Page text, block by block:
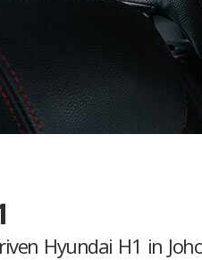
Hyundai H1 in